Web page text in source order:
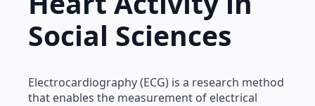
Social Sciences
Electrocardiography (ECG) is a research method
that enables the measurement of electrical